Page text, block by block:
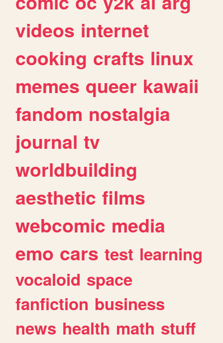
videos internet
cooking crafts linux
memes queer kawaii
fandom nostalgia
journal tv
worldbuilding
aesthetic films
webcomic media
emo cars test learning
vocaloid space
fanfiction business
news health math stuff